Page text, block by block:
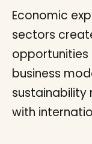
Economic
sectors
opportunities
business
sustainability
with